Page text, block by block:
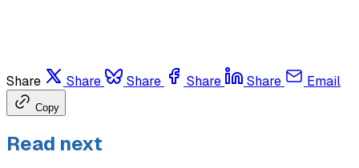
Share Share Share Share Share Email
Copy
Read next